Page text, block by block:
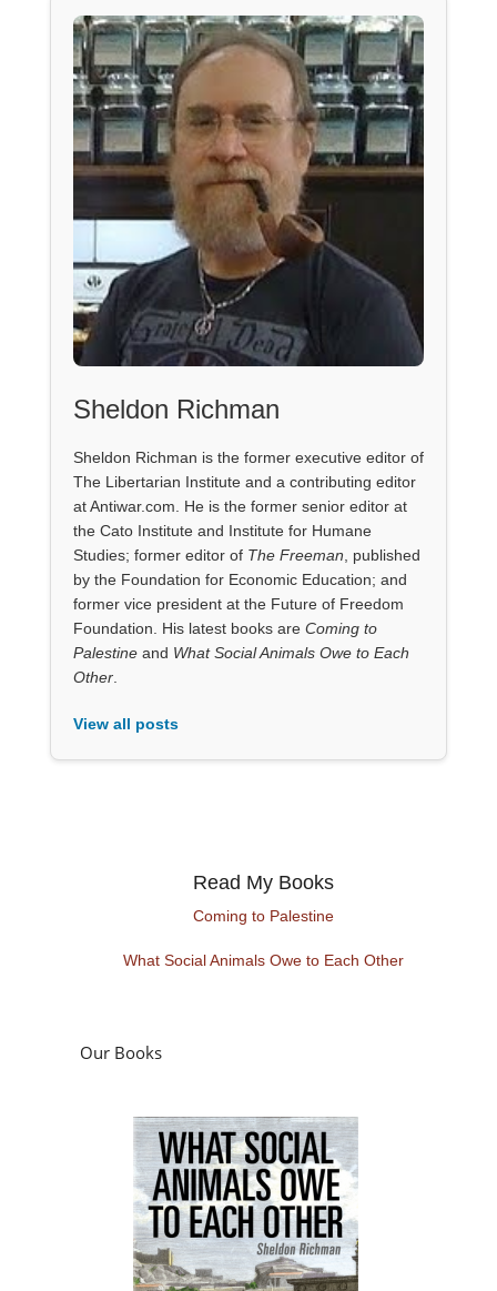
Sheldon Richman
Sheldon Richman is the former executive editor of
The Libertarian Institute and a contributing editor
at Antiwar.com. He is the former senior editor at
the Cato Institute and Institute for Humane
Studies; former editor of The Freeman , published
by the Foundation for Economic Education; and
former vice president at the Future of Freedom
Foundation. His latest books are Coming to
Palestineand What Social Animals Owe to Each
Other.
View all posts
Read My Books
Coming to Palestine
What Social Animals Owe to Each Other
Our Books